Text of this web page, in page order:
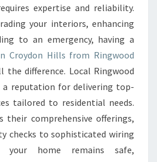
I
C
I
A
N
I
N
C
R
O
expertise and reliability.
your interiors, enhancing
to an emergency, having a
Croydon Hills from Ringwood
the difference. Local Ringwood
a reputation for delivering top-
tailored to residential needs.
their comprehensive offerings,
checks to sophisticated wiring
your home remains safe,